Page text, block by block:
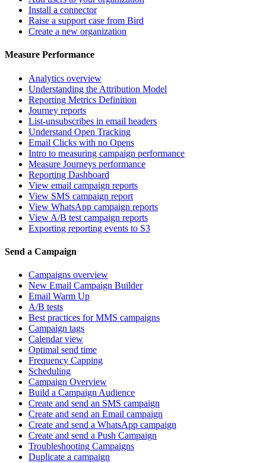
Install a connector
Raise a support case from Bird
Create a new organization
Measure Performance
Analytics overview
Understanding the Attribution Model
Reporting Metrics Definition
Journey reports
List-unsubscribes in email headers
Understand Open Tracking
Email Clicks with no Opens
Intro to measuring campaign performance
Measure Journeys performance
Reporting Dashboard
View email campaign reports
View SMS campaign report
View WhatsApp campaign reports
View A/B test campaign reports
Exporting reporting events to S3
Send a Campaign
Campaigns overview
New Email Campaign Builder
Email Warm Up
A/B tests
Best practices for MMS campaigns
Campaign tags
Calendar view
Optimal send time
Frequency Capping
Scheduling
Campaign Overview
Build a Campaign Audience
Create and send an SMS campaign
Create and send an Email campaign
Create and send a WhatsApp campaign
Create and send a Push Campaign
Troubleshooting Campaigns
Duplicate a campaign